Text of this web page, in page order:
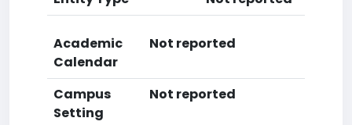
Academic
Calendar
Not reported
Campus
Setting
Not reported